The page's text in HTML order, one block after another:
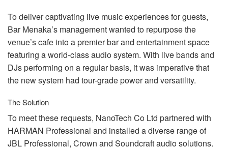
To deliver captivating live music experiences for guests,
Bar Menaka’s management wanted to repurpose the
venue’s cafe into a premier bar and entertainment space
featuring a world-class audio system. With live bands and
DJs performing on a regular basis, it was imperative that
the new system had tour-grade power and versatility.
The Solution
To meet these requests, NanoTech Co Ltd partnered with
HARMAN Professional and installed a diverse range of
JBL Professional, Crown and Soundcraft audio solutions.